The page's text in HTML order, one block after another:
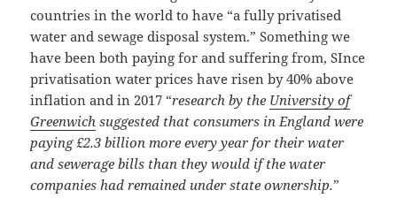
countries in the world to have “a fully privatised
water and sewage disposal system.” Something we
have been both paying for and suffering from, SInce
privatisation water prices have risen by 40% above
inflation and in 2017 “research by the University of
Greenwich suggested that consumers in England were
paying £2.3 billion more every year for their water
and sewerage bills than they would if the water
companies had remained under state ownership.”